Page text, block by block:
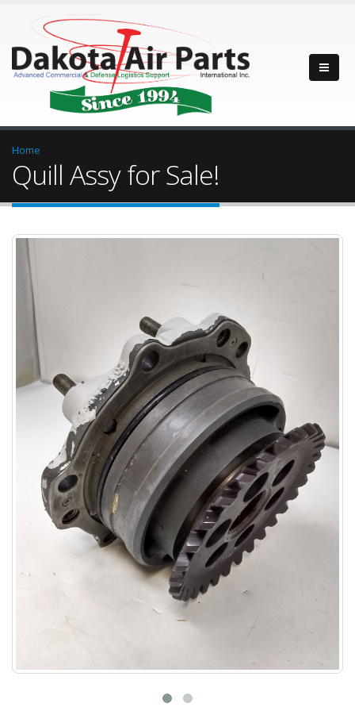
Home
Quill Assy for Sale!